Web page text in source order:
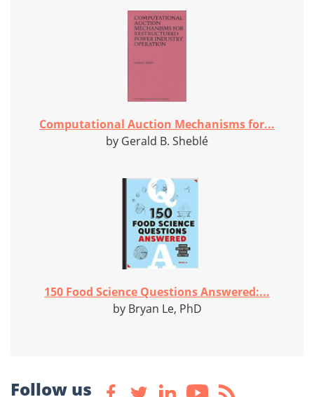
Computational Auction Mechanisms for...
by Gerald B. Sheblé
150 Food Science Questions Answered:...
by Bryan Le, PhD
Follow us